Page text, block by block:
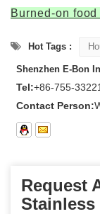
Burned-on
Hot Tags :
Shenzhen E-Bon
Tel:+86-755-
Contact Person:
Request
Stainless